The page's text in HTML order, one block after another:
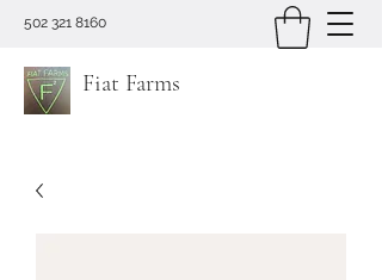
502 321 8160
Fiat Farms